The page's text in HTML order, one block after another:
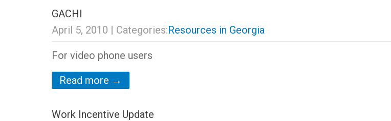
GACHI
April 5, 2010 | Categories:Resources in Georgia
For video phone users
Read more →
Work Incentive Update